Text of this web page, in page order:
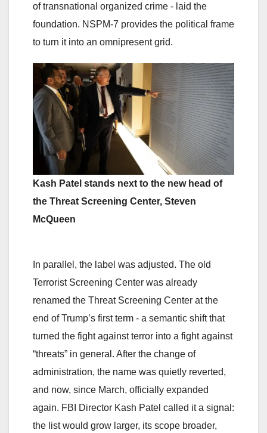
of transnational organized crime - laid the
foundation. NSPM-7 provides the political frame
to turn it into an omnipresent grid.
Kash Patel stands next to the new head of
the Threat Screening Center, Steven
McQueen
In parallel, the label was adjusted. The old
Terrorist Screening Center was already
renamed the Threat Screening Center at the
end of Trump’s first term - a semantic shift that
turned the fight against terror into a fight against
“threats” in general. After the change of
administration, the name was quietly reverted,
and now, since March, officially expanded
again. FBI Director Kash Patel called it a signal:
the list would grow larger, its scope broader,